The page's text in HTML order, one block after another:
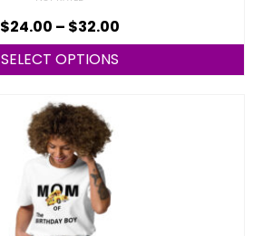
$24.00 – $32.00
SELECT OPTIONS